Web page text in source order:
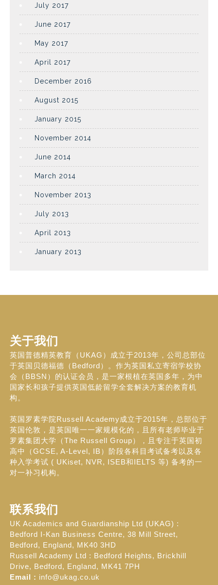
July 2017
June 2017
May 2017
April 2017
December 2016
August 2015
January 2015
November 2014
June 2014
March 2014
November 2013
July 2013
April 2013
January 2013
关于我们
英国普德精英教育（UKAG）成立于2013年，公司总部位
于英国贝德福德（Bedford）。作为英国私立寄宿学校协
会（BBSN）的认证会员，是一家根植在英国多年，为中
国家长和孩子提供英国低龄留学全套解决方案的教育机
构。
英国罗素学院Russell Academy成立于2015年，总部位于
英国伦敦，是英国唯一一家规模化的，且所有老师毕业于
罗素集团大学（The Russell Group），且专注于英国初
高中（GCSE, A-Level, IB）阶段各科目考试备考以及各
种入学考试 ( UKiset, NVR, ISEB和IELTS 等) 备考的一
对一补习机构。
联系我们
UK Academics and Guardianship Ltd (UKAG) :
Bedford I-Kan Business Centre, 38 Mill Street,
Bedford, England, MK40 3HD
Russell Academy Ltd : Bedford Heights, Brickhill
Drive, Bedford, England, MK41 7PH
Email : info@ukag.co.uk